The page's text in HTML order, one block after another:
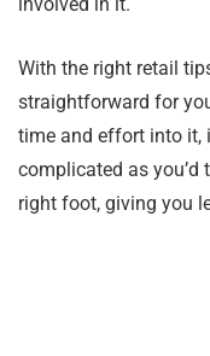
involved in it.
With the right retail
straightforward for
time and effort into it,
complicated as you’d
right foot, giving you